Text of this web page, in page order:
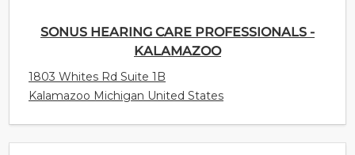
SONUS HEARING CARE PROFESSIONALS -
KALAMAZOO
1803 Whites Rd Suite 1B
Kalamazoo Michigan United States